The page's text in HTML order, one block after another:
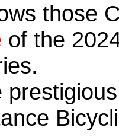
those
of the